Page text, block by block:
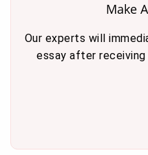
Make
Our experts will
essay after